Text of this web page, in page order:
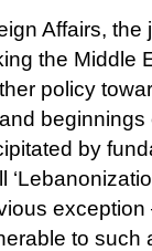
Affairs,
the Middle
policy
by
to such